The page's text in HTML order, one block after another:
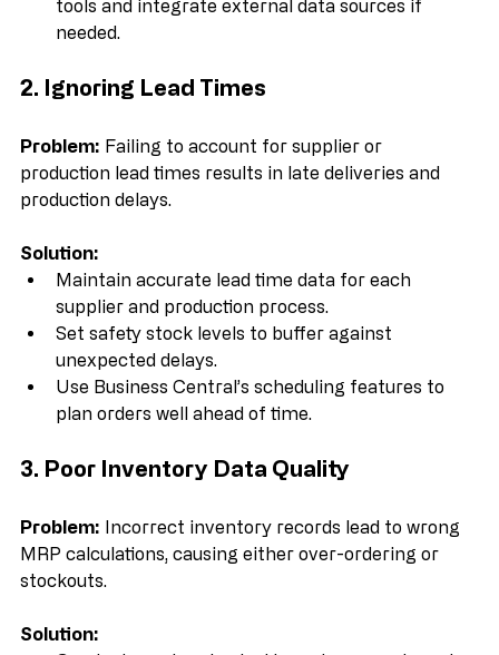
Leverage Business Central’s built-in forecasting
tools and integrate external data sources if
Problem: Failing to account for supplier or
production lead times results in late deliveries and
Solution:
Maintain accurate lead time data for each
supplier and production process.
Set safety stock levels to buffer against
unexpected delays.
Use Business Central’s scheduling features to
Problem: Incorrect inventory records lead to wrong
MRP calculations, causing either over-ordering or